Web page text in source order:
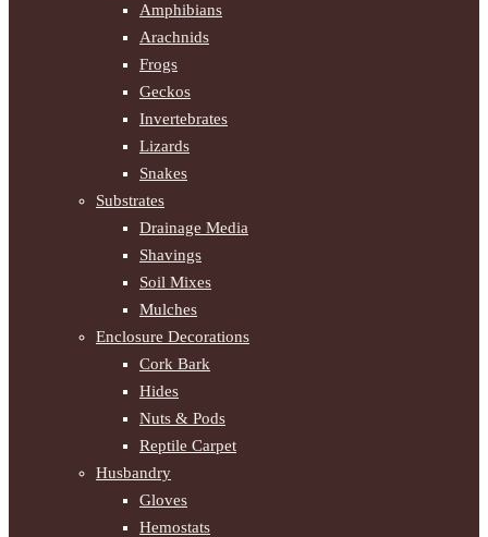
Amphibians
Arachnids
Frogs
Geckos
Invertebrates
Lizards
Snakes
Substrates
Drainage Media
Shavings
Soil Mixes
Mulches
Enclosure Decorations
Cork Bark
Hides
Nuts & Pods
Reptile Carpet
Husbandry
Gloves
Hemostats